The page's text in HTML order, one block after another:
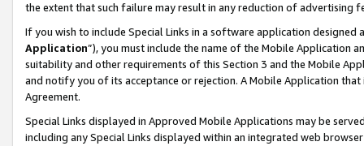
the extent that such failure may result in any reduction of advertising
If you wish to include Special Links in a software application
Application”), you must include the name of the Mobile Application
suitability and other requirements of this Section 3 and the Mobile
and notify you of its acceptance or rejection. A Mobile Application
Agreement.
Special Links displayed in Approved Mobile Applications may be
including any Special Links displayed within an integrated web